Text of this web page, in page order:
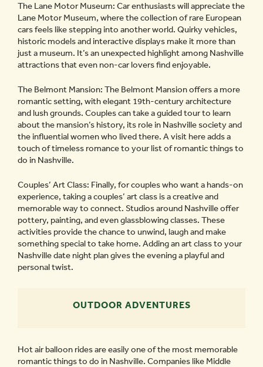
The Lane Motor Museum: Car enthusiasts will appreciate the
Lane Motor Museum, where the collection of rare European
cars feels like stepping into another world. Quirky vehicles,
historic models and interactive displays make it more than
just a museum. It’s an unexpected highlight among Nashville
attractions that even non-car lovers find enjoyable.
The Belmont Mansion: The Belmont Mansion offers a more
romantic setting, with elegant 19th-century architecture
and lush grounds. Couples can take a guided tour to learn
about the mansion’s history, its role in Nashville society and
the influential women who lived there. A visit here adds a
touch of timeless romance to your list of romantic things to
do in Nashville.
Couples’ Art Class: Finally, for couples who want a hands-on
experience, taking a couples’ art class is a creative and
memorable way to connect. Studios around Nashville offer
pottery, painting, and even glassblowing classes. These
activities provide the chance to unwind, laugh and make
something special to take home. Adding an art class to your
Nashville date night plan gives the evening a playful and
personal twist.
OUTDOOR ADVENTURES
Hot air balloon rides are easily one of the most memorable
romantic things to do in Nashville. Companies like Middle